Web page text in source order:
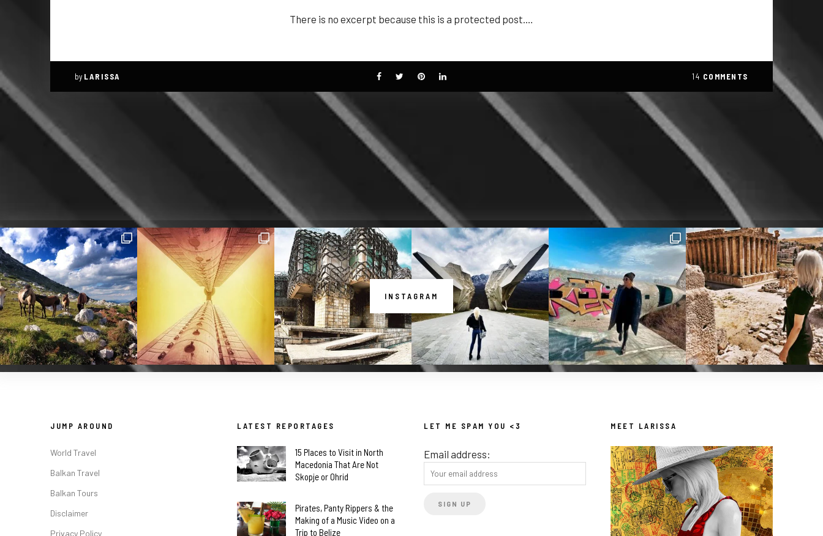
There is no excerpt because this is a protected post.…
by LARISSA 14 COMMENTS
INSTAGRAM
JUMP AROUND
World Travel
Balkan Travel
Balkan Tours
Disclaimer
Privacy Policy
LATEST REPORTAGES
15 Places to Visit in North
Macedonia That Are Not
Skopje or Ohrid
Pirates, Panty Rippers & the
Making of a Music Video on a
Trip to Belize
LET ME SPAM YOU <3
Email address:
MEET LARISSA